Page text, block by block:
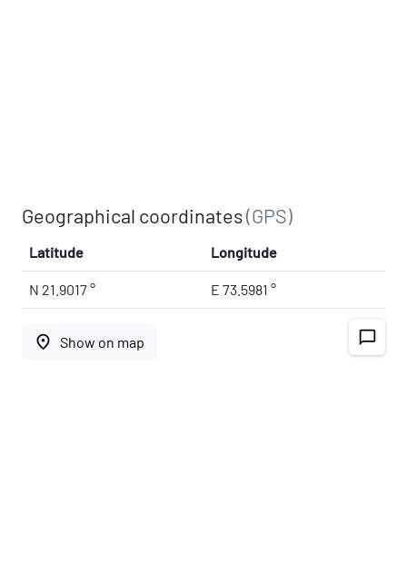
Geographical coordinates(GPS)
Latitude Longitude
N 21.9017 ° E 73.5981 °
place Show on map chat_bubble_outline